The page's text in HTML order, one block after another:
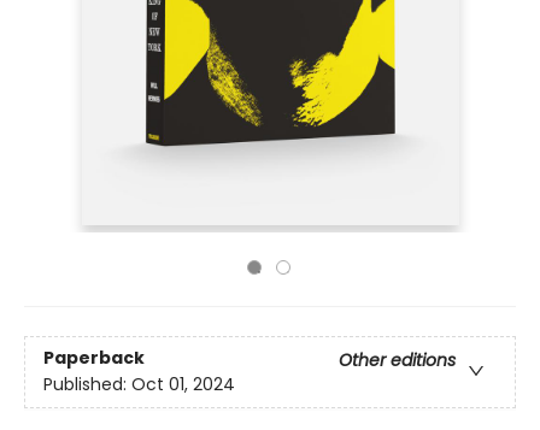
Paperback
Other editions
Published: Oct 01, 2024